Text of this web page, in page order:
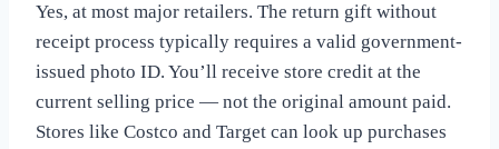
Yes, at most major retailers. The return gift without
receipt process typically requires a valid government-
issued photo ID. You’ll receive store credit at the
current selling price — not the original amount paid.
Stores like Costco and Target can look up purchases